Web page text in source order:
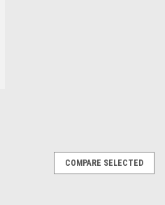
COMPARE SELECTED